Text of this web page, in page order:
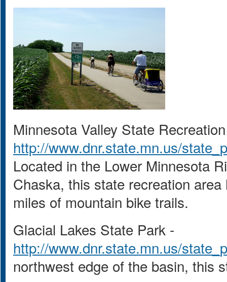
Minnesota Valley State
http://www.dnr.state.mn.us/
Located in the Lower Minnesota
Chaska, this state recreation
miles of mountain bike trails.
Glacial Lakes State Park -
http://www.dnr.state.mn.us/
northwest edge of the basin, this